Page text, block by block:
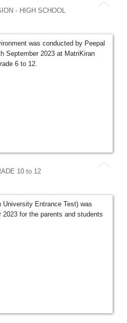
- HIGH SCHOOL
was conducted by Peepal
September 2023 at MatriKiran
6 to 12.
10 to 12
Entrance Test) was
for the parents and students